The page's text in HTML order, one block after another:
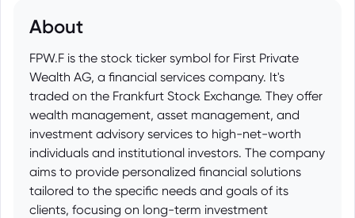
About
FPW.F is the stock ticker symbol for First Private
Wealth AG, a financial services company. It's
traded on the Frankfurt Stock Exchange. They offer
wealth management, asset management, and
investment advisory services to high-net-worth
individuals and institutional investors. The company
aims to provide personalized financial solutions
tailored to the specific needs and goals of its
clients, focusing on long-term investment